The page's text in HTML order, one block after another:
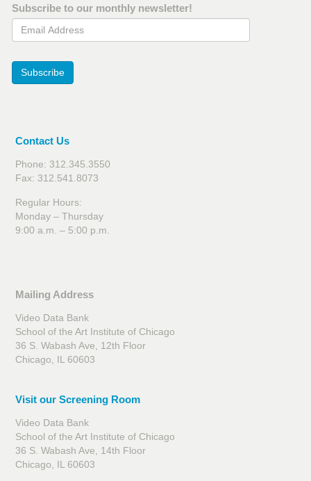
Subscribe to our monthly newsletter!
Email Address
Subscribe
Contact Us
Phone: 312.345.3550
Fax: 312.541.8073
Regular Hours:
Monday – Thursday
9:00 a.m. – 5:00 p.m.
Mailing Address
Video Data Bank
School of the Art Institute of Chicago
36 S. Wabash Ave, 12th Floor
Chicago, IL 60603
Visit our Screening Room
Video Data Bank
School of the Art Institute of Chicago
36 S. Wabash Ave, 14th Floor
Chicago, IL 60603